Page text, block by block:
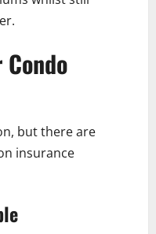
but there are
insurance